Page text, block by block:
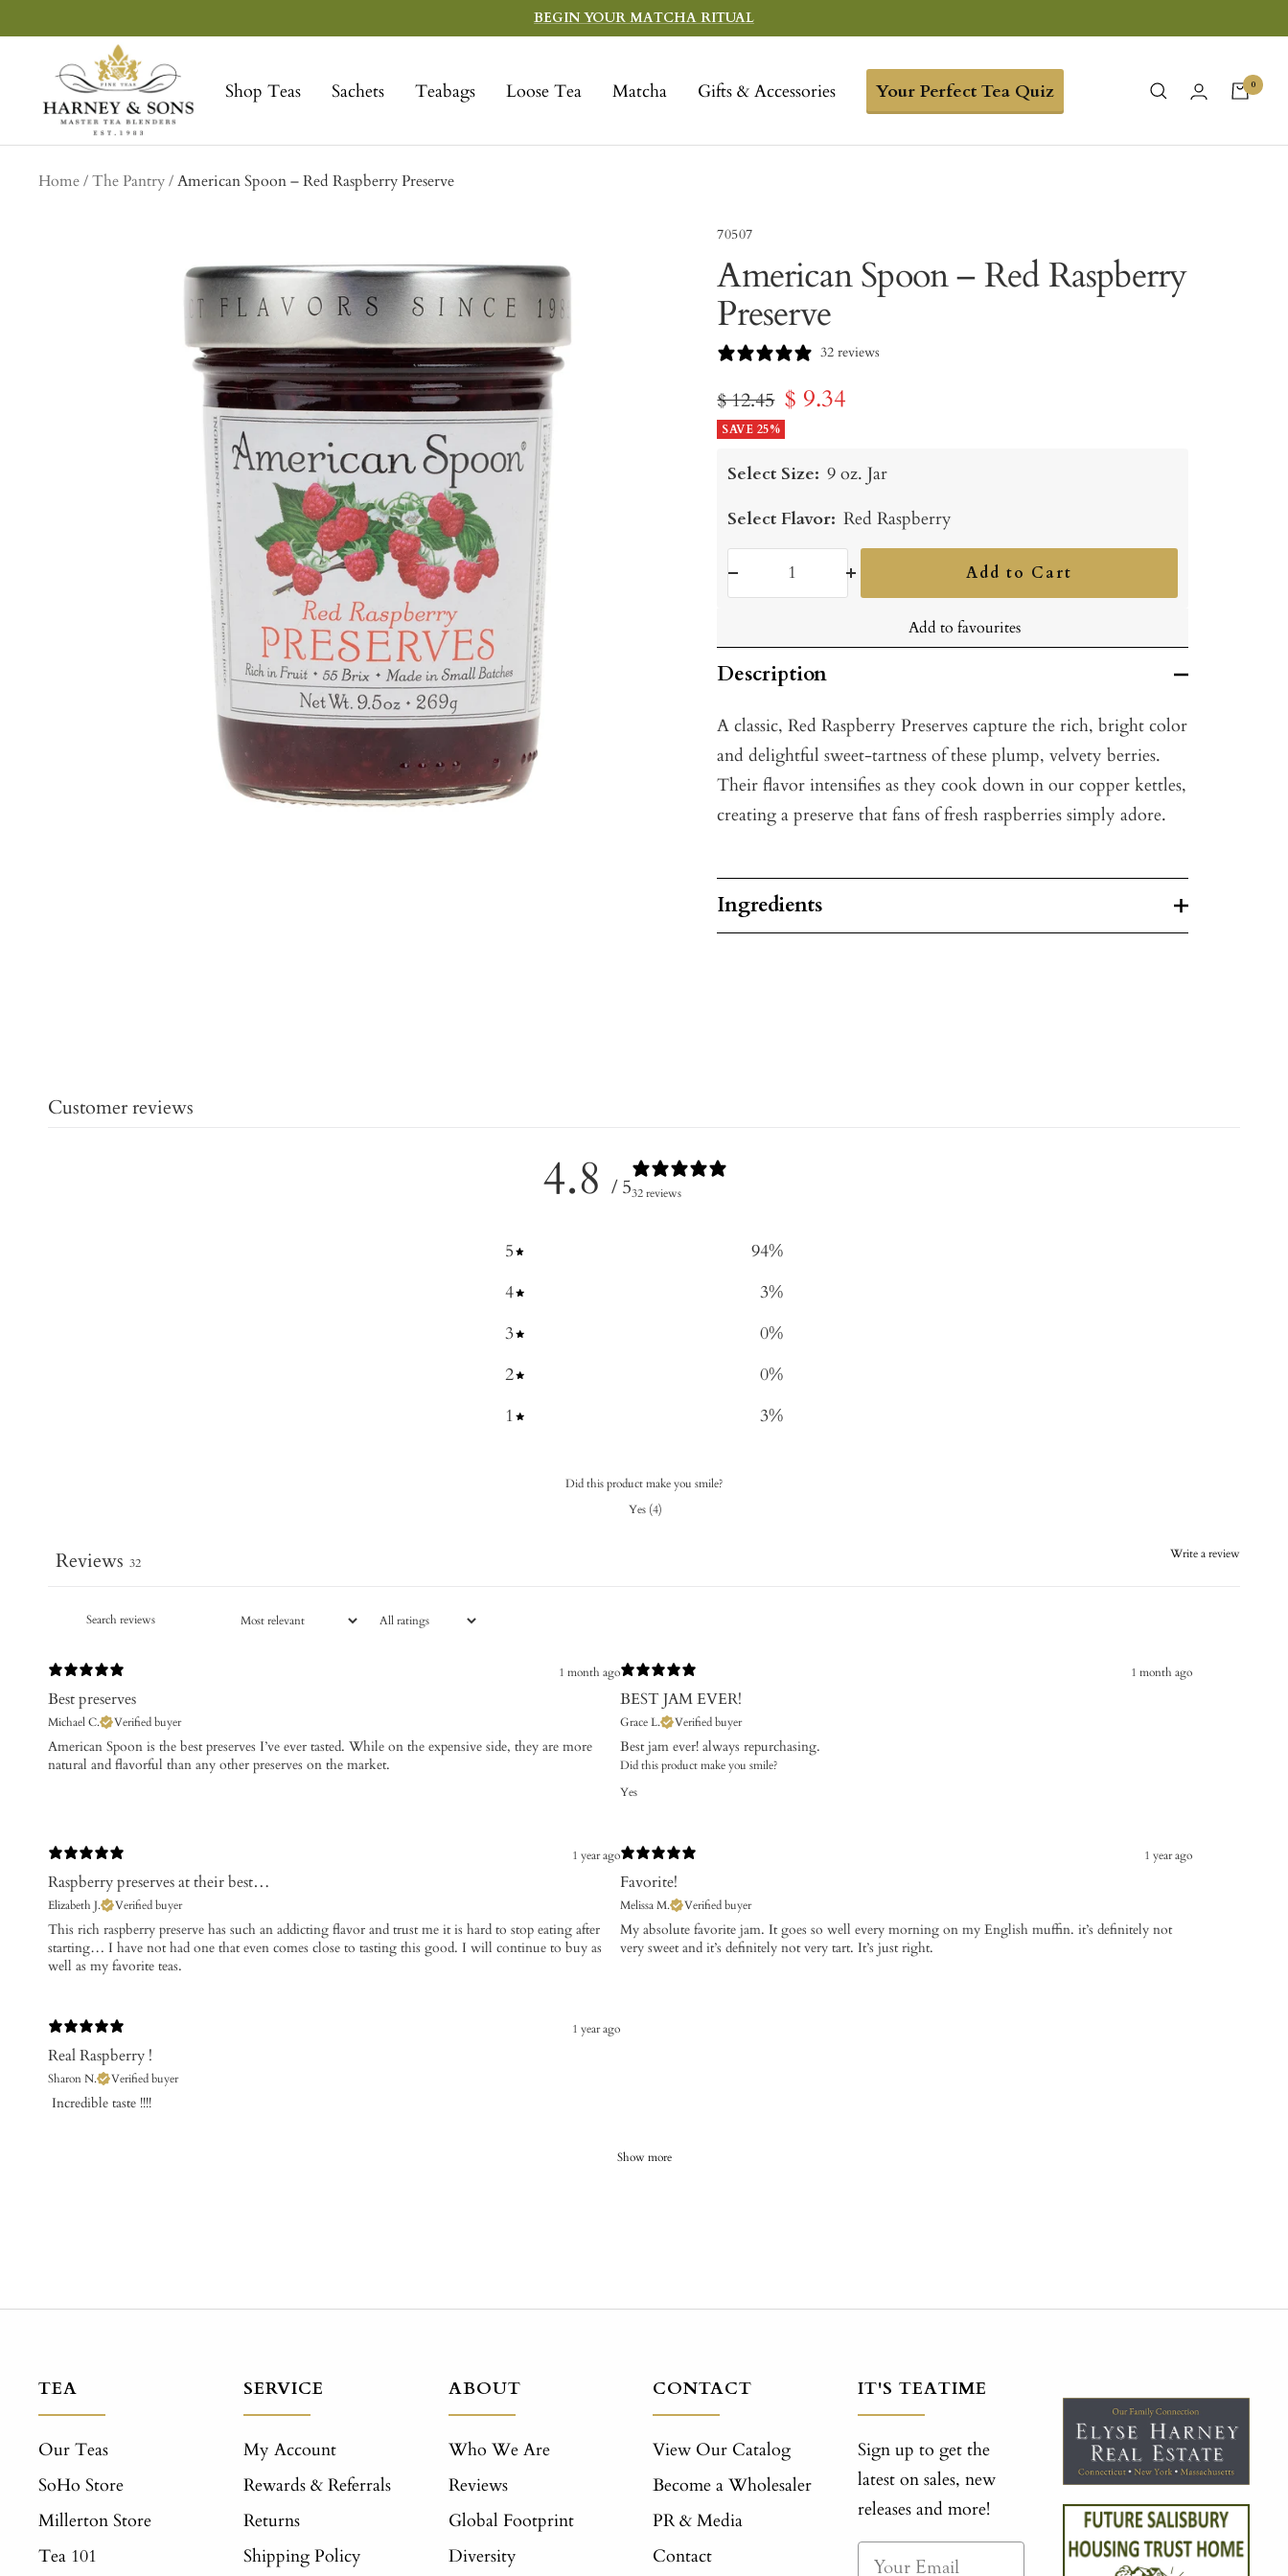
to
BEGIN YOUR MATCHA RITUAL
Shop Teas Sachets Teabags Loose Tea Matcha Gifts & Accessories Your Perfect Tea Quiz
Sons
Fine
Teas
0
Home The Pantry American Spoon – Red Raspberry Preserve
70507
American Spoon – Red Raspberry
Preserve
32 reviews
Regular
price
$ 12.45 Sale
price
$ 9.34
SAVE 25%
Select Size: 9 oz. Jar
Select Flavor: Red Raspberry
Add to Cart
Add to favourites
Description
A classic, Red Raspberry Preserves capture the rich, bright color
and delightful sweet-tartness of these plump, velvety berries.
Their flavor intensifies as they cook down in our copper kettles,
creating a preserve that fans of fresh raspberries simply adore.
Ingredients
Customer reviews
4.8 / 532 reviews
5 94%
4
3%
3
0%
2
0%
1
3%
Did this product make you smile?
Yes (4)
Write a review
Reviews 32
1 month ago
Best preserves
Michael C. Verified buyer
​American Spoon is the best preserves I’ve ever tasted. While on the expensive side, they are more
natural and flavorful than any other preserves on the market.
1 month ago
BEST JAM EVER!
Grace L. Verified buyer
Best jam ever! always repurchasing.
Did this product make you smile?
Yes
1 year ago
Raspberry preserves at their best…
Elizabeth J. Verified buyer
​This rich raspberry preserve has such an addicting flavor and trust me it is hard to stop eating after
starting… I have not had one that even comes close to tasting this good. I will continue to buy as
well as my favorite teas.
1 year ago
Favorite!
Melissa M. Verified buyer
​My absolute favorite jam. It goes so well every morning on my English muffin. it’s definitely not
very sweet and it’s definitely not very tart. It’s just right.
1 year ago
Real Raspberry !
Sharon N. Verified buyer
​ Incredible taste !!!!
Show more
TEA
Our Teas
SoHo Store
Millerton Store
Tea 101
SERVICE
My Account
Rewards & Referrals
Returns
Shipping Policy
ABOUT
Who We Are
Reviews
Global Footprint
Diversity
CONTACT
View Our Catalog
Become a Wholesaler
PR & Media
Contact
IT'S TEATIME
Sign up to get the
latest on sales, new
releases and more!